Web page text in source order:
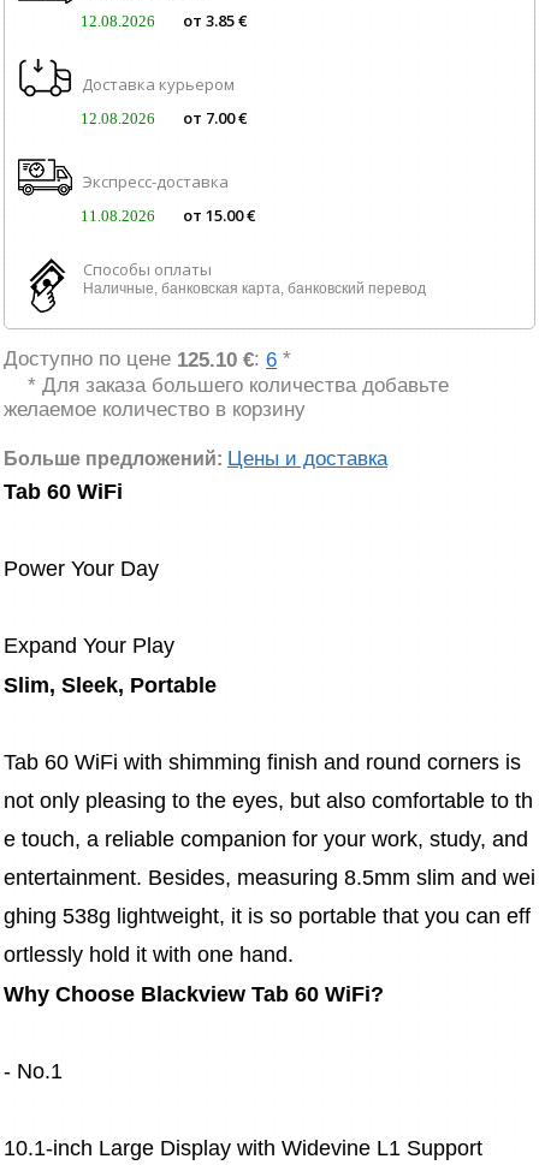
12.08.2026 от 3.85 €
Доставка курьером
12.08.2026 от 7.00 €
Экспресс-доставка
11.08.2026 от 15.00 €
Способы оплаты
Наличные, банковская карта, банковский перевод
Доступно по цене 125.10 €: 6 *
* Для заказа большего количества добавьте
желаемое количество в корзину
Больше предложений: Цены и доставка
Tab 60 WiFi
Power Your Day
Expand Your Play
Slim, Sleek, Portable
Tab 60 WiFi with shimming finish and round corners is
not only pleasing to the eyes, but also comfortable to th
e touch, a reliable companion for your work, study, and
entertainment. Besides, measuring 8.5mm slim and wei
ghing 538g lightweight, it is so portable that you can eff
ortlessly hold it with one hand.
Why Choose Blackview Tab 60 WiFi?
- No.1
10.1-inch Large Display with Widevine L1 Support